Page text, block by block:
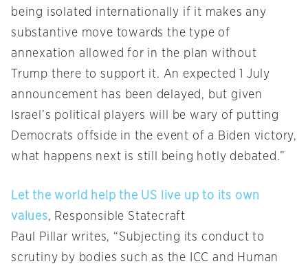
being isolated internationally if it makes any
substantive move towards the type of
annexation allowed for in the plan without
Trump there to support it. An expected 1 July
announcement has been delayed, but given
Israel’s political players will be wary of putting
Democrats offside in the event of a Biden victory,
what happens next is still being hotly debated.”
Let the world help the US live up to its own
values, Responsible Statecraft
Paul Pillar writes, “Subjecting its conduct to
scrutiny by bodies such as the ICC and Human